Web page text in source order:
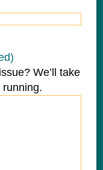
We’ll take